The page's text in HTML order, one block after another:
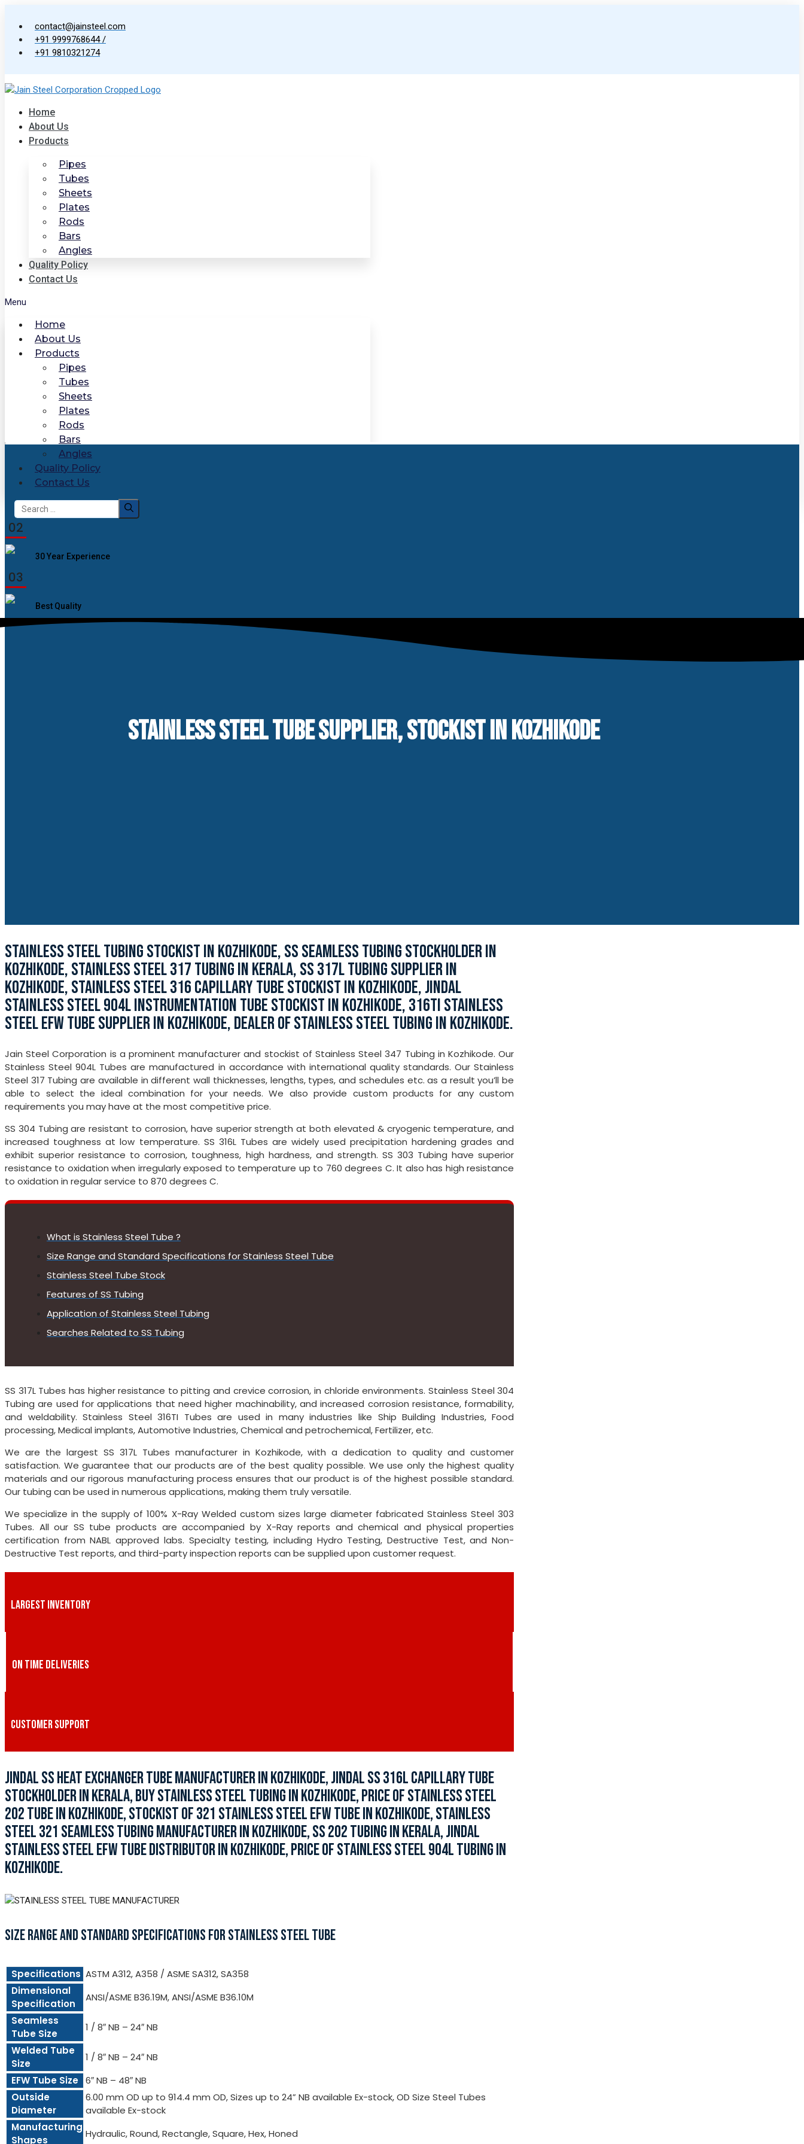
content
contact@jainsteel.com
+91 9999768644 /
+91 9810321274
Home
About Us
Products
Pipes
Tubes
Sheets
Plates
Rods
Bars
Angles
Quality Policy
Contact Us
Menu
Home
About Us
Products
Pipes
Tubes
Sheets
Plates
Rods
Bars
Angles
Quality Policy
Contact Us
Search
for:
02
30 Year Experience
03
Best Quality
STAINLESS STEEL TUBE SUPPLIER, STOCKIST IN KOZHIKODE
STAINLESS STEEL TUBING STOCKIST IN KOZHIKODE, SS SEAMLESS TUBING STOCKHOLDER IN
KOZHIKODE, STAINLESS STEEL 317 TUBING IN KERALA, SS 317L TUBING SUPPLIER IN
KOZHIKODE, STAINLESS STEEL 316 CAPILLARY TUBE STOCKIST IN KOZHIKODE, JINDAL
STAINLESS STEEL 904L INSTRUMENTATION TUBE STOCKIST IN KOZHIKODE, 316TI STAINLESS
STEEL EFW TUBE SUPPLIER IN KOZHIKODE, DEALER OF STAINLESS STEEL TUBING IN KOZHIKODE.
Jain Steel Corporation is a prominent manufacturer and stockist of Stainless Steel 347 Tubing in Kozhikode. Our
Stainless Steel 904L Tubes are manufactured in accordance with international quality standards. Our Stainless
Steel 317 Tubing are available in different wall thicknesses, lengths, types, and schedules etc. as a result you’ll be
able to select the ideal combination for your needs. We also provide custom products for any custom
requirements you may have at the most competitive price.
SS 304 Tubing are resistant to corrosion, have superior strength at both elevated & cryogenic temperature, and
increased toughness at low temperature. SS 316L Tubes are widely used precipitation hardening grades and
exhibit superior resistance to corrosion, toughness, high hardness, and strength. SS 303 Tubing have superior
resistance to oxidation when irregularly exposed to temperature up to 760 degrees C. It also has high resistance
to oxidation in regular service to 870 degrees C.
What is Stainless Steel Tube ?
Size Range and Standard Specifications for Stainless Steel Tube
Stainless Steel Tube Stock
Features of SS Tubing
Application of Stainless Steel Tubing
Searches Related to SS Tubing
SS 317L Tubes has higher resistance to pitting and crevice corrosion, in chloride environments. Stainless Steel 304
Tubing are used for applications that need higher machinability, and increased corrosion resistance, formability,
and weldability. Stainless Steel 316TI Tubes are used in many industries like Ship Building Industries, Food
processing, Medical implants, Automotive Industries, Chemical and petrochemical, Fertilizer, etc.
We are the largest SS 317L Tubes manufacturer in Kozhikode, with a dedication to quality and customer
satisfaction. We guarantee that our products are of the best quality possible. We use only the highest quality
materials and our rigorous manufacturing process ensures that our product is of the highest possible standard.
Our tubing can be used in numerous applications, making them truly versatile.
We specialize in the supply of 100% X-Ray Welded custom sizes large diameter fabricated Stainless Steel 303
Tubes. All our SS tube products are accompanied by X-Ray reports and chemical and physical properties
certification from NABL approved labs. Specialty testing, including Hydro Testing, Destructive Test, and Non-
Destructive Test reports, and third-party inspection reports can be supplied upon customer request.
LARGEST INVENTORY
ON TIME DELIVERIES
CUSTOMER SUPPORT
JINDAL SS HEAT EXCHANGER TUBE MANUFACTURER IN KOZHIKODE, JINDAL SS 316L CAPILLARY TUBE
STOCKHOLDER IN KERALA, BUY STAINLESS STEEL TUBING IN KOZHIKODE, PRICE OF STAINLESS STEEL
202 TUBE IN KOZHIKODE, STOCKIST OF 321 STAINLESS STEEL EFW TUBE IN KOZHIKODE, STAINLESS
STEEL 321 SEAMLESS TUBING MANUFACTURER IN KOZHIKODE, SS 202 TUBING IN KERALA, JINDAL
STAINLESS STEEL EFW TUBE DISTRIBUTOR IN KOZHIKODE, PRICE OF STAINLESS STEEL 904L TUBING IN
KOZHIKODE.
SIZE RANGE AND STANDARD SPECIFICATIONS FOR STAINLESS STEEL TUBE
Specifications ASTM A312, A358 / ASME SA312, SA358
Dimensional
Specification
ANSI/ASME B36.19M, ANSI/ASME B36.10M
Seamless
Tube Size
1 / 8″ NB – 24″ NB
Welded Tube
Size
1 / 8″ NB – 24″ NB
EFW Tube Size 6″ NB – 48″ NB
Outside
Diameter
6.00 mm OD up to 914.4 mm OD, Sizes up to 24” NB available Ex-stock, OD Size Steel Tubes
available Ex-stock
Manufacturing
Shapes
Hydraulic, Round, Rectangle, Square, Hex, Honed